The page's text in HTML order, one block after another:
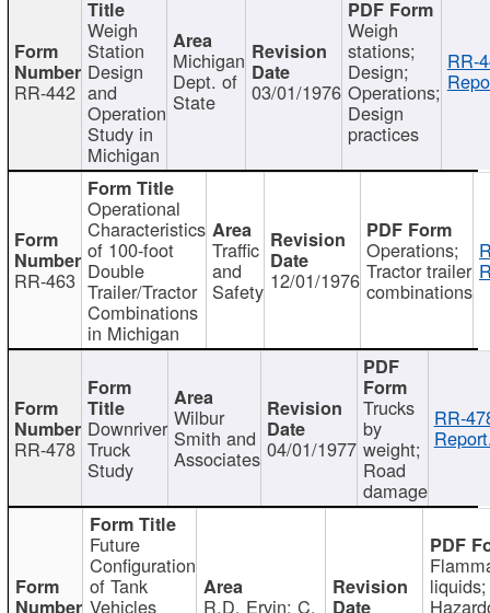
RR-442
Weigh
Station
Design
and
Operation
Study in
Michigan
Michigan
Dept. of
State 03/01/1976
Weigh
stations;
Design;
Operations;
Design
practices
RR-
RR-463
Operational
Characteristics
of 100-foot
Double
Trailer/Tractor
Combinations
in Michigan
Traffic
and
Safety 12/01/1976
Operations;
Tractor trailer
combinations
RR-478
Downriver
Truck
Study
Wilbur
Smith and
Associates 04/01/1977
Trucks
by
weight;
Road
damage
RR-
Future
Configuration
of Tank
Vehicles R.D. Ervin; C.
liquids;